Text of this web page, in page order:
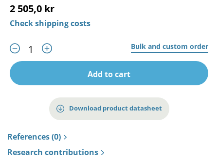
2 505,0 kr
Check shipping costs
Bulk and custom order
Add to cart
Download product datasheet
References (0)
Research contributions